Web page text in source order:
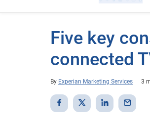
Five key
connected
By Experian Marketing Services 3